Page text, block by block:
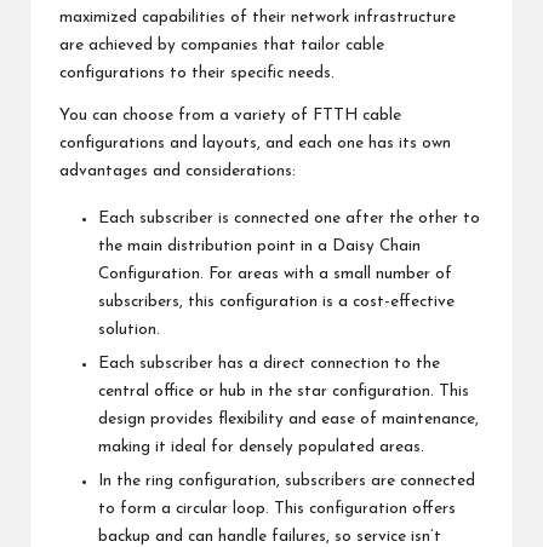
maximized capabilities of their network infrastructure
are achieved by companies that tailor cable
configurations to their specific needs.
You can choose from a variety of FTTH cable
configurations and layouts, and each one has its own
advantages and considerations:
Each subscriber is connected one after the other to
the main distribution point in a Daisy Chain
Configuration. For areas with a small number of
subscribers, this configuration is a cost-effective
solution.
Each subscriber has a direct connection to the
central office or hub in the star configuration. This
design provides flexibility and ease of maintenance,
making it ideal for densely populated areas.
In the ring configuration, subscribers are connected
to form a circular loop. This configuration offers
backup and can handle failures, so service isn’t